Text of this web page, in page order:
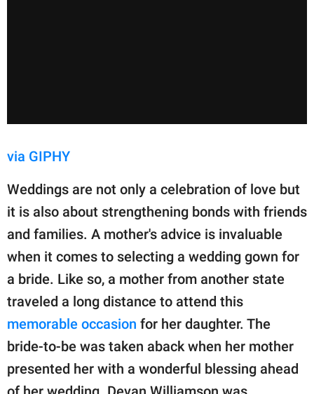
via GIPHY
Weddings are not only a celebration of love but
it is also about strengthening bonds with friends
and families. A mother's advice is invaluable
when it comes to selecting a wedding gown for
a bride. Like so, a mother from another state
traveled a long distance to attend this
memorable occasion for her daughter. The
bride-to-be was taken aback when her mother
presented her with a wonderful blessing ahead